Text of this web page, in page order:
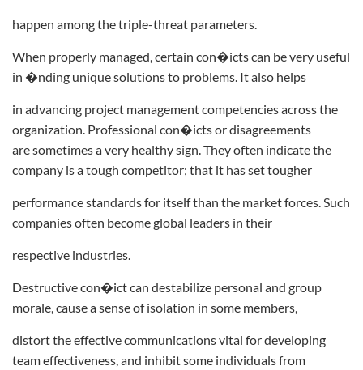
happen among the triple-threat parameters.
When properly managed, certain con�icts can be very useful
in �nding unique solutions to problems. It also helps
in advancing project management competencies across the
organization. Professional con�icts or disagreements
are sometimes a very healthy sign. They often indicate the
company is a tough competitor; that it has set tougher
performance standards for itself than the market forces. Such
companies often become global leaders in their
respective industries.
Destructive con�ict can destabilize personal and group
morale, cause a sense of isolation in some members,
distort the effective communications vital for developing
team effectiveness, and inhibit some individuals from